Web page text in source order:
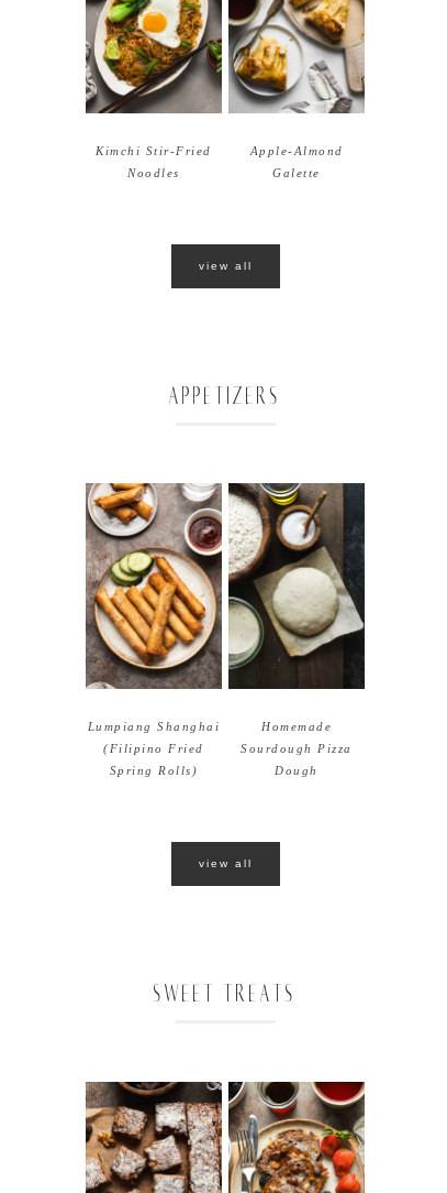
Kimchi Stir-Fried
Noodles
Apple-Almond
Galette
view all
APPETIZERS
Lumpiang Shanghai
(Filipino Fried
Spring Rolls)
Homemade
Sourdough Pizza
Dough
view all
SWEET TREATS